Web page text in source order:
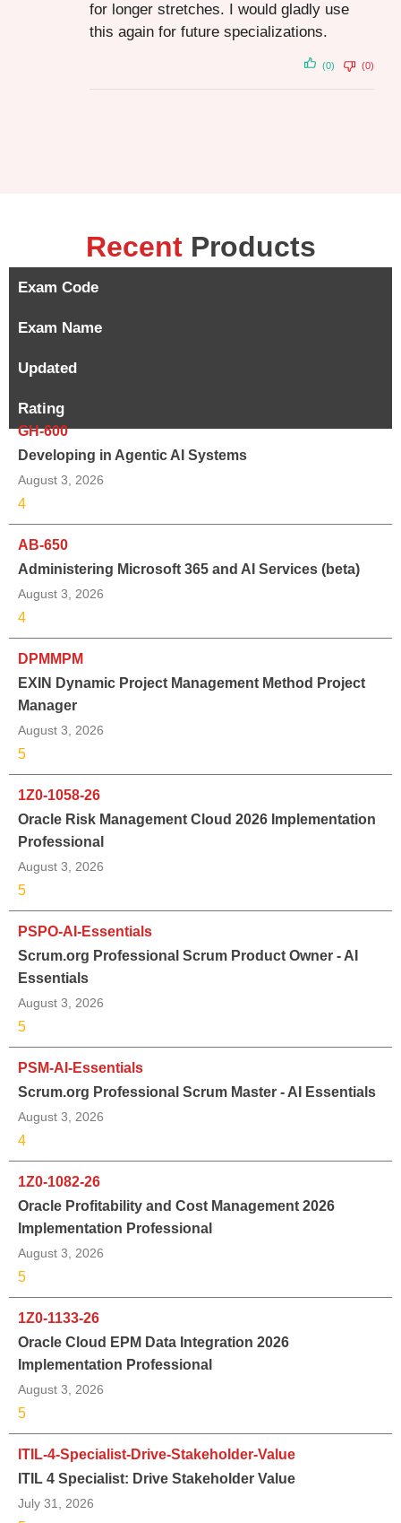
for longer stretches. I would gladly use
this again for future specializations.
(0) (0)
Recent Products
Exam Code
Exam Name
Updated
Rating
GH-600
Developing in Agentic AI Systems
August 3, 2026
4
AB-650
Administering Microsoft 365 and AI Services (beta)
August 3, 2026
4
DPMMPM
EXIN Dynamic Project Management Method Project
Manager
August 3, 2026
5
1Z0-1058-26
Oracle Risk Management Cloud 2026 Implementation
Professional
August 3, 2026
5
PSPO-AI-Essentials
Scrum.org Professional Scrum Product Owner - AI
Essentials
August 3, 2026
5
PSM-AI-Essentials
Scrum.org Professional Scrum Master - AI Essentials
August 3, 2026
4
1Z0-1082-26
Oracle Profitability and Cost Management 2026
Implementation Professional
August 3, 2026
5
1Z0-1133-26
Oracle Cloud EPM Data Integration 2026
Implementation Professional
August 3, 2026
5
ITIL-4-Specialist-Drive-Stakeholder-Value
ITIL 4 Specialist: Drive Stakeholder Value
July 31, 2026